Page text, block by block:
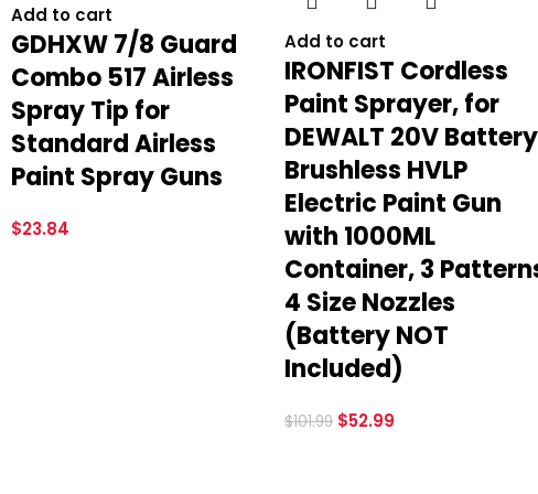
Add to cart
GDHXW 7/8 Guard
Combo 517 Airless
Spray Tip for
Standard Airless
Paint Spray Guns
$23.84
Add to cart
IRONFIST Cordless
Paint Sprayer, for
DEWALT 20V Battery
Brushless HVLP
Electric Paint Gun
with 1000ML
Container, 3
4 Size Nozzles
(Battery NOT
Included)
$101.99 $52.99